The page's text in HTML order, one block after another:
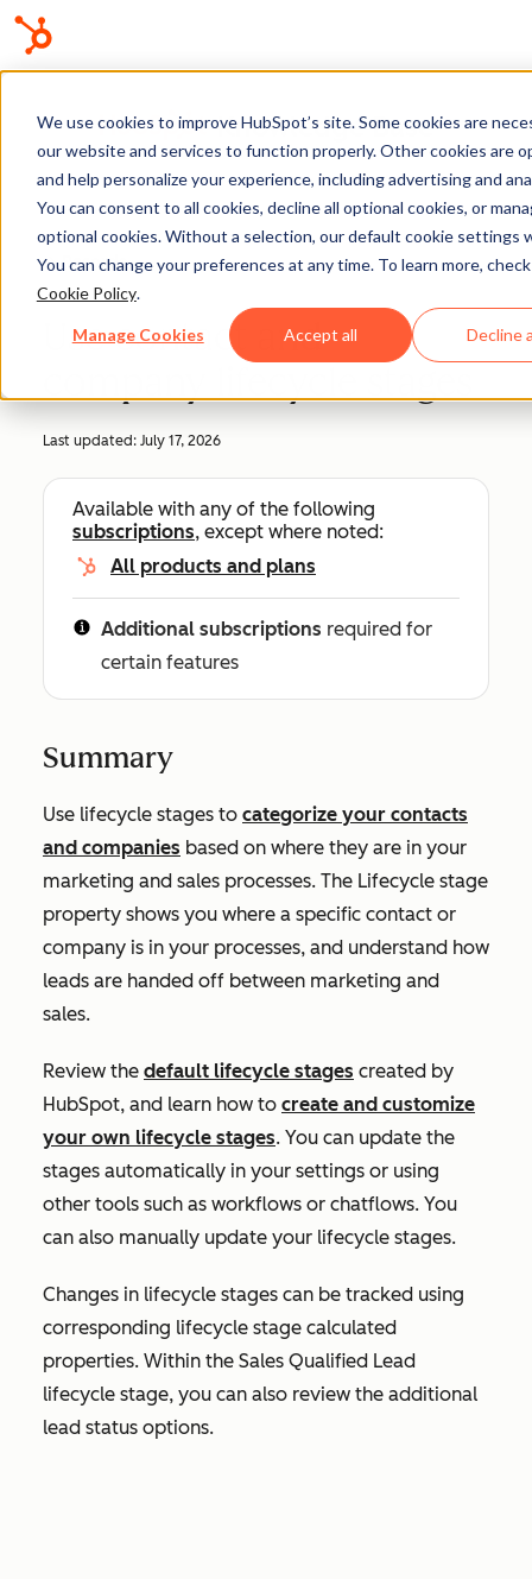
We use cookies to improve HubSpot’s site. Some cookies are
our website and services to function properly. Other cookies are
and help personalize your experience, including advertising and
You can consent to all cookies, decline all optional cookies, or
optional cookies. Without a selection, our default cookie settings
You can change your preferences at any time. To learn more,
Cookie Policy.
Manage Cookies Accept all Decline
Knowledge Base
Records
Use contact and
Last updated: July 17, 2026
Available with any of the following
subscriptions, except where noted:
All products and plans
Additional subscriptions required for
certain features
Summary
Use lifecycle stages to categorize your contacts
and companies based on where they are in your
marketing and sales processes. The Lifecycle stage
property shows you where a specific contact or
company is in your processes, and understand how
leads are handed off between marketing and
sales.
Review the default lifecycle stages created by
HubSpot, and learn how to create and customize
your own lifecycle stages. You can update the
stages automatically in your settings or using
other tools such as workflows or chatflows. You
can also manually update your lifecycle stages.
Changes in lifecycle stages can be tracked using
corresponding lifecycle stage calculated
properties. Within the Sales Qualified Lead
lifecycle stage, you can also review the additional
lead status options.